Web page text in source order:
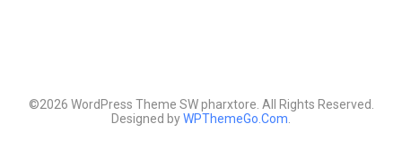
©2026 WordPress Theme SW pharxtore. All Rights Reserved.
Designed byWPThemeGo.Com